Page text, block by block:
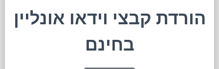
הורדת קבצי וידאו אונליין
בחינם